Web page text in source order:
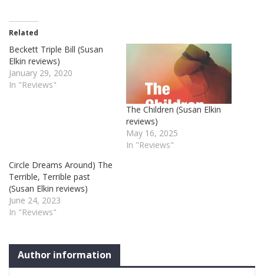
Related
Beckett Triple Bill (Susan
Elkin reviews)
January 29, 2020
In "Reviews"
The Children (Susan Elkin
reviews)
May 16, 2025
In "Reviews"
Circle Dreams Around) The
Terrible, Terrible past
(Susan Elkin reviews)
June 24, 2023
In "Reviews"
Author information